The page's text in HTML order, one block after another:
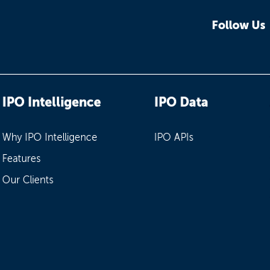
Follow Us
IPO Intelligence
Why IPO Intelligence
Features
Our Clients
IPO Data
IPO APIs